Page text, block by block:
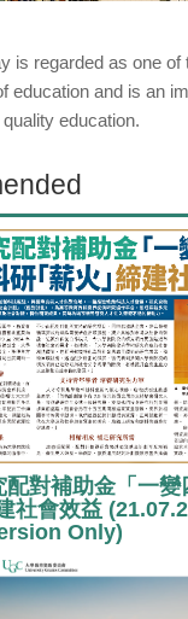
is regarded as one of
education and is an
education.
對補助金「一變
社會效益
Only)